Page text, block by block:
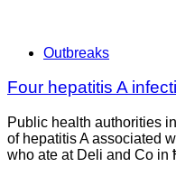
Outbreaks
Four hepatitis A
Public health authorities
of hepatitis A associated
who ate at Deli and Co in